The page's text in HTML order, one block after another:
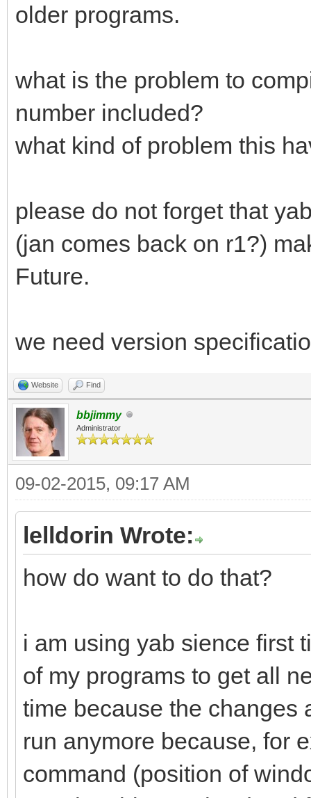
older programs.
what is the problem to
number included?
what kind of problem this
please do not forget that
(jan comes back on r1?)
Future.
we need version
Website Find
bbjimmy
Administrator
09-02-2015, 09:17 AM
lelldorin Wrote:
how do want to do that?
i am using yab sience first
of my programs to get all
time because the changes
run anymore because, for
command (position of